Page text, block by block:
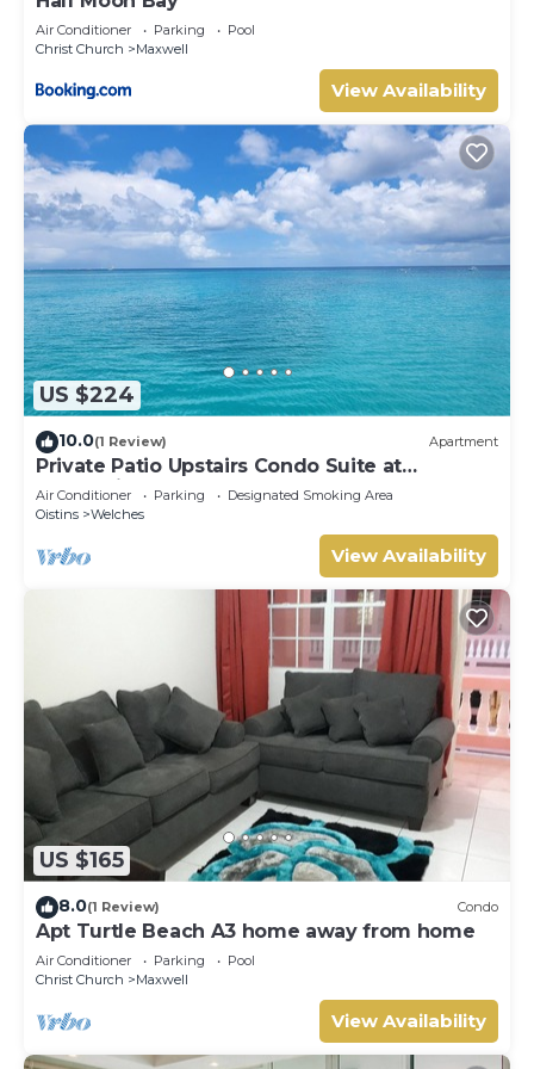
Air Conditioner Parking
Pool
Christ Church
Maxwell
View Availability
US $224
10.0(1 Review) Apartment
Private Patio Upstairs Condo Suite at
Mangoville
Air Conditioner Parking
Designated Smoking Area
Oistins
Welches
View Availability
US $165
8.0(1 Review) Condo
Apt Turtle Beach A3 home away from home
Air Conditioner Parking
Pool
Christ Church
Maxwell
View Availability